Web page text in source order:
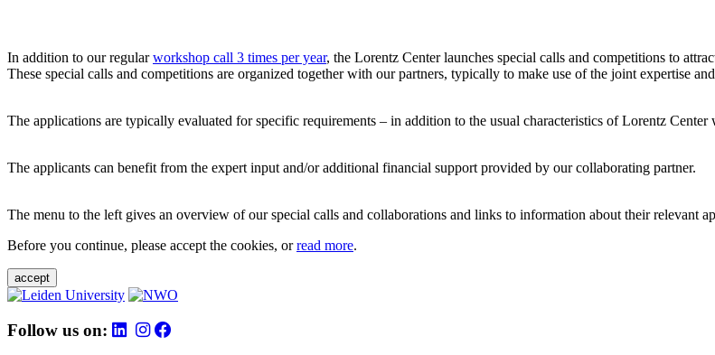
In addition to our regularworkshop call 3 times per year, the Lorentz Center launches special calls and competitions to
These special calls and competitions are organized together with our partners, typically to make use of the joint expertise
The applications are typically evaluated for specific requirements – in addition to the usual characteristics of Lorentz Center
The applicants can benefit from the expert input and/or additional financial support provided by our collaborating partner.
The menu to the left gives an overview of our special calls and collaborations and links to information about their relevant
Before you continue, please accept the cookies, orread more.
accept
Follow us on: